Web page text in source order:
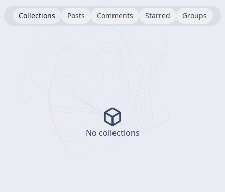
Collections Posts Comments Starred Groups
No collections